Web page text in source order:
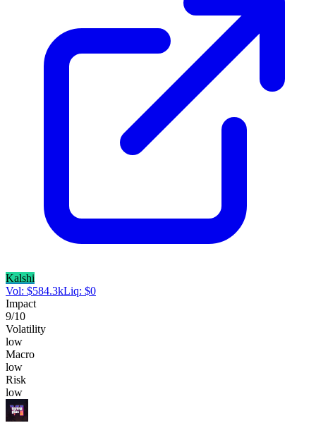
Kalshi
Vol: $584.3kLiq: $0
Impact
9/10
Volatility
low
Macro
low
Risk
low